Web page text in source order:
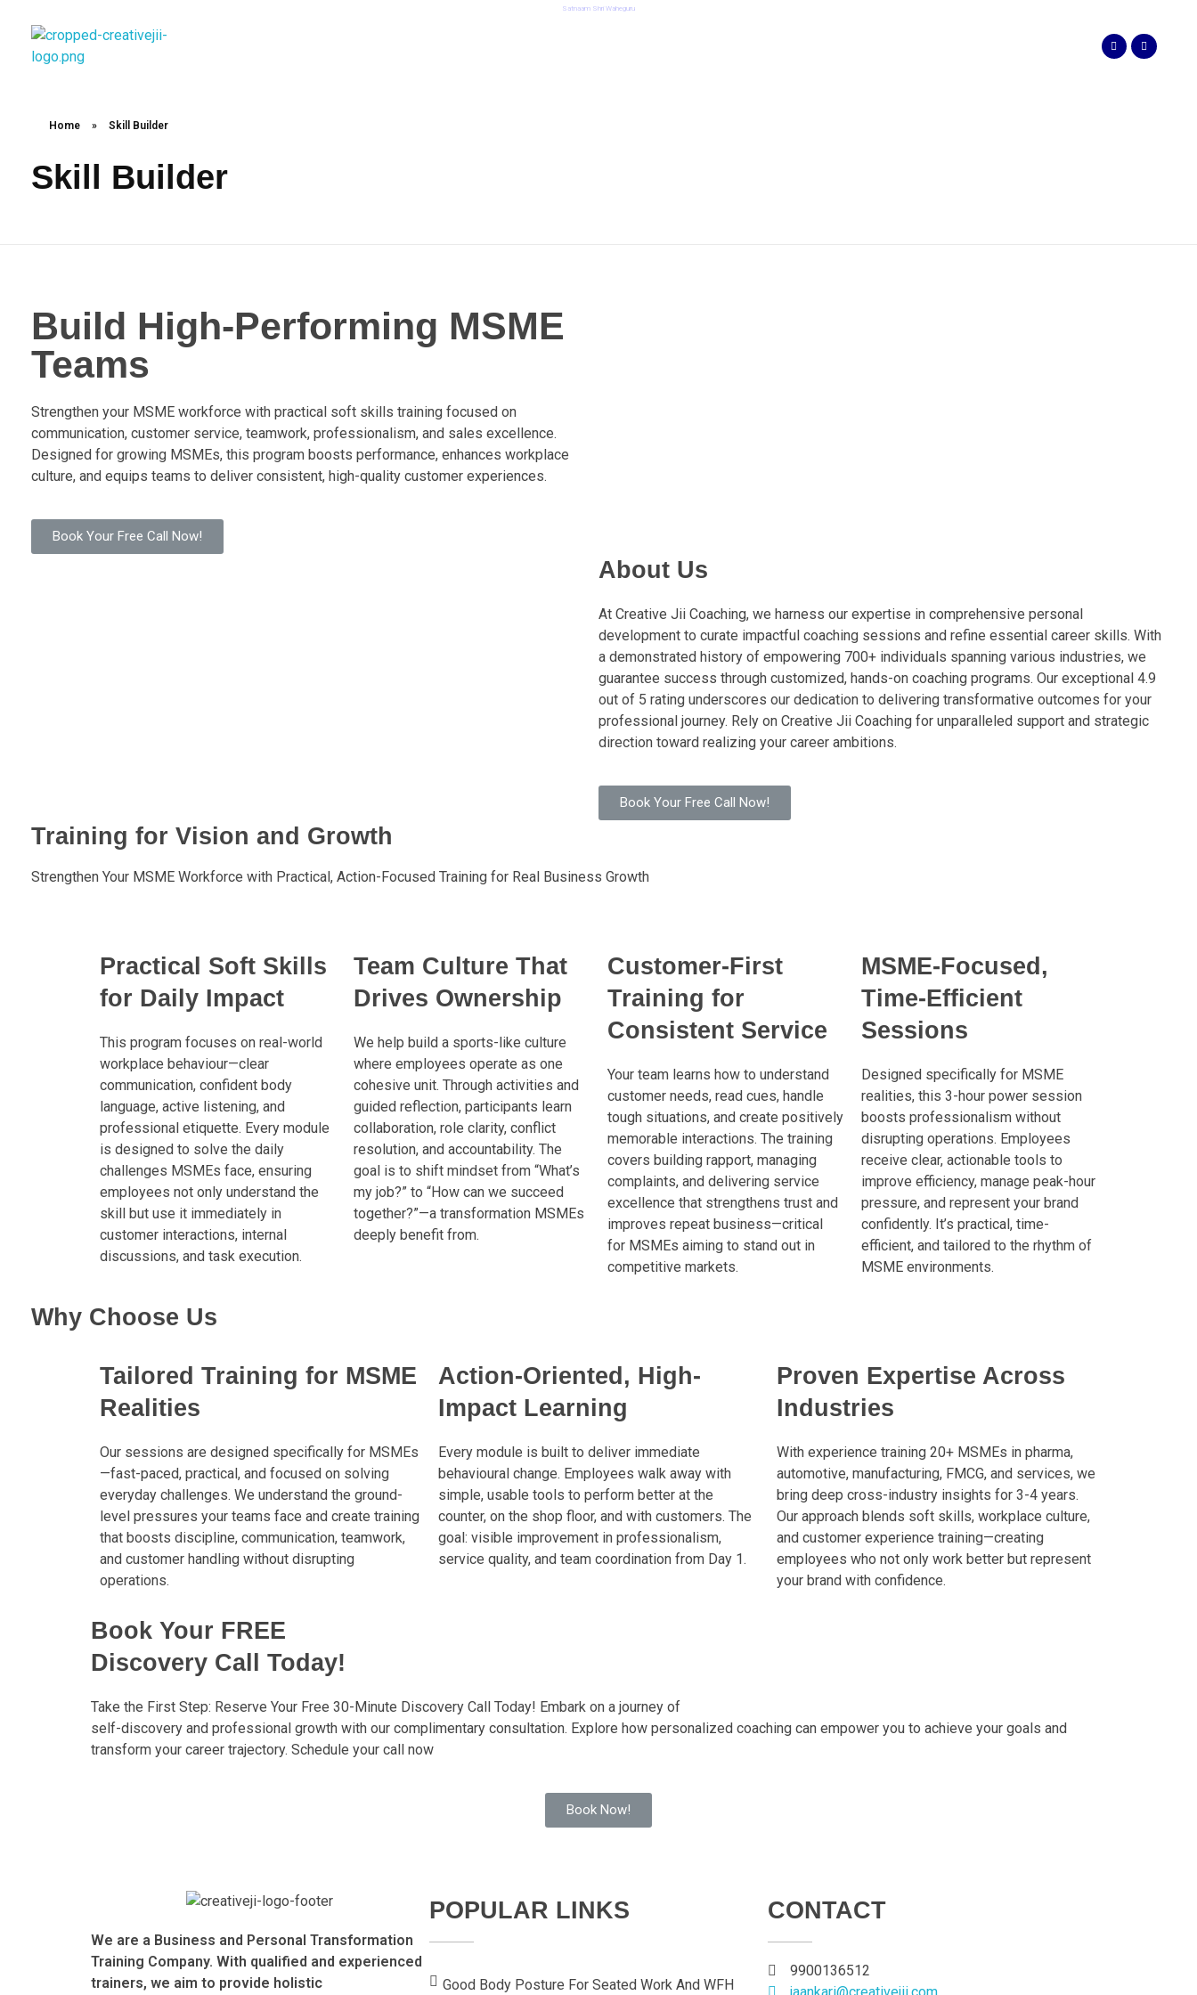
Satnaam Shri Waheguru
Home » Skill Builder
Skill Builder
Build High-Performing MSME
Teams
Strengthen your MSME workforce with practical soft skills training focused on
communication, customer service, teamwork, professionalism, and sales excellence.
Designed for growing MSMEs, this program boosts performance, enhances workplace
culture, and equips teams to deliver consistent, high-quality customer experiences.
Book Your Free Call Now!
About Us
At Creative Jii Coaching, we harness our expertise in comprehensive personal
development to curate impactful coaching sessions and refine essential career skills. With
a demonstrated history of empowering 700+ individuals spanning various industries, we
guarantee success through customized, hands-on coaching programs. Our exceptional 4.9
out of 5 rating underscores our dedication to delivering transformative outcomes for your
professional journey. Rely on Creative Jii Coaching for unparalleled support and strategic
direction toward realizing your career ambitions.
Book Your Free Call Now!
Training for Vision and Growth
Strengthen Your MSME Workforce with Practical, Action-Focused Training for Real Business Growth
Practical Soft Skills
for Daily Impact
This program focuses on real-world
workplace behaviour—clear
communication, confident body
language, active listening, and
professional etiquette. Every module
is designed to solve the daily
challenges MSMEs face, ensuring
employees not only understand the
skill but use it immediately in
customer interactions, internal
discussions, and task execution.
Team Culture That
Drives Ownership
We help build a sports-like culture
where employees operate as one
cohesive unit. Through activities and
guided reflection, participants learn
collaboration, role clarity, conflict
resolution, and accountability. The
goal is to shift mindset from “What’s
my job?” to “How can we succeed
together?”—a transformation MSMEs
deeply benefit from.
Customer-First
Training for
Consistent Service
Your team learns how to understand
customer needs, read cues, handle
tough situations, and create positively
memorable interactions. The training
covers building rapport, managing
complaints, and delivering service
excellence that strengthens trust and
improves repeat business—critical
for MSMEs aiming to stand out in
competitive markets.
MSME-Focused,
Time-Efficient
Sessions
Designed specifically for MSME
realities, this 3-hour power session
boosts professionalism without
disrupting operations. Employees
receive clear, actionable tools to
improve efficiency, manage peak-hour
pressure, and represent your brand
confidently. It’s practical, time-
efficient, and tailored to the rhythm of
MSME environments.
Why Choose Us
Tailored Training for MSME
Realities
Our sessions are designed specifically for MSMEs
—fast-paced, practical, and focused on solving
everyday challenges. We understand the ground-
level pressures your teams face and create training
that boosts discipline, communication, teamwork,
and customer handling without disrupting
operations.
Action-Oriented, High-
Impact Learning
Every module is built to deliver immediate
behavioural change. Employees walk away with
simple, usable tools to perform better at the
counter, on the shop floor, and with customers. The
goal: visible improvement in professionalism,
service quality, and team coordination from Day 1.
Proven Expertise Across
Industries
With experience training 20+ MSMEs in pharma,
automotive, manufacturing, FMCG, and services, we
bring deep cross-industry insights for 3-4 years.
Our approach blends soft skills, workplace culture,
and customer experience training—creating
employees who not only work better but represent
your brand with confidence.
Book Your FREE
Discovery Call Today!
Take the First Step: Reserve Your Free 30-Minute Discovery Call Today! Embark on a journey of
self-discovery and professional growth with our complimentary consultation. Explore how personalized coaching can empower you to achieve your goals and
transform your career trajectory. Schedule your call now
Book Now!
We are a Business and Personal Transformation
Training Company. With qualified and experienced
trainers, we aim to provide holistic
POPULAR LINKS
Good Body Posture For Seated Work And WFH
CONTACT
9900136512
jaankari@creativejii.com